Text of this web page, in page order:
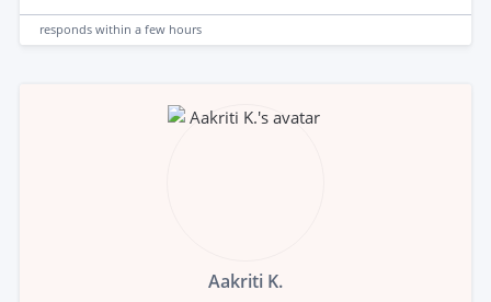
responds within a few hours
Aakriti K.